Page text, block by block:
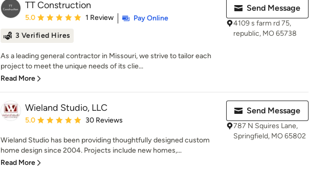
TT Construction
Average rating: 5 out of 5 stars
5.0 1 Review
Pay Online
3 Verified Hires
As a leading general contractor in Missouri, we strive to tailor each
project to meet the unique needs of its clie...
Read More
Send Message
4109 s farm rd 75,
republic, MO 65738
Wieland Studio, LLC
Average rating: 5 out of 5 stars
5.0 30 Reviews
Wieland Studio has been providing thoughtfully designed custom
home design since 2004. Projects include new homes,...
Read More
Send Message
787 N Squires Lane,
Springfield, MO 65802